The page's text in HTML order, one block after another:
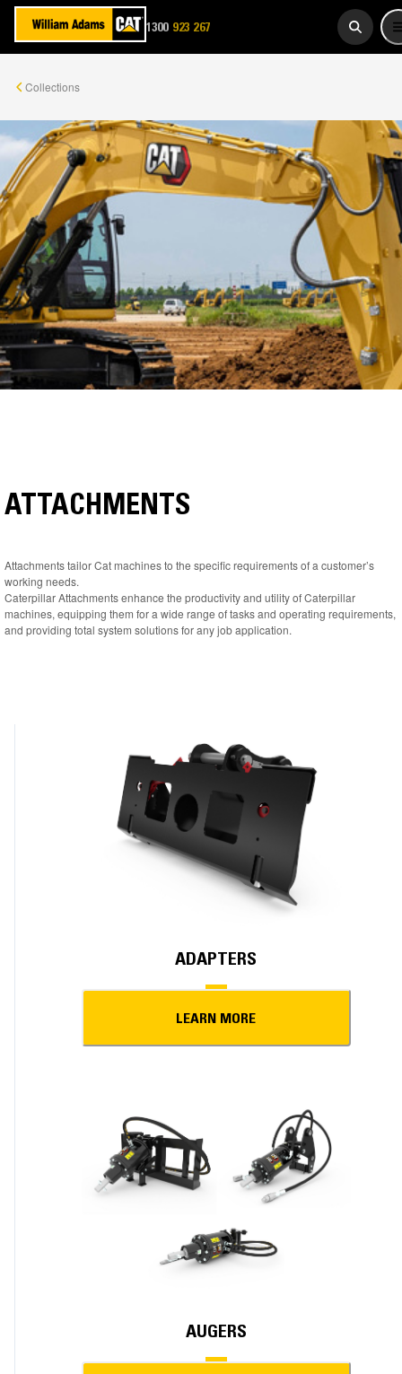
1300 923 267
Collections
ATTACHMENTS
Attachments tailor Cat machines to the specific requirements of a customer’s
working needs.
Caterpillar Attachments enhance the productivity and utility of Caterpillar
machines, equipping them for a wide range of tasks and operating requirements,
and providing total system solutions for any job application.
ADAPTERS
LEARN MORE
AUGERS